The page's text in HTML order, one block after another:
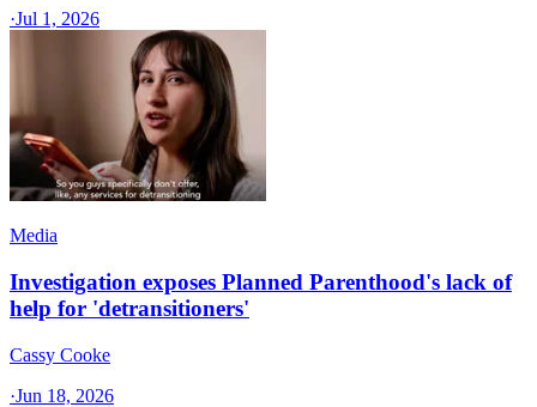
·Jul 1, 2026
Media
Investigation exposes Planned Parenthood's lack of
help for 'detransitioners'
Cassy Cooke
·Jun 18, 2026